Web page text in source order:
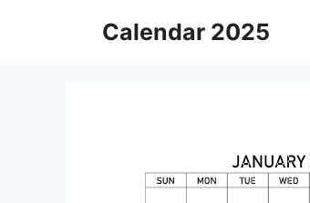
Calendar 2025